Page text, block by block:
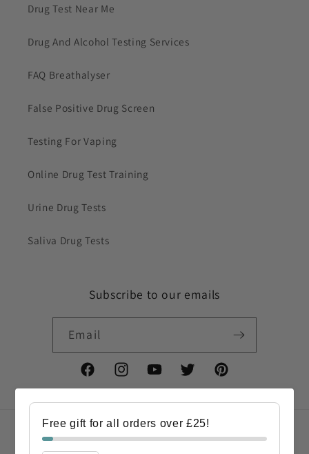
Drug Test Near Me
Drug And Alcohol Testing Services
FAQ Breathalyser
False Positive Drug Screen
Testing For Vaping
Online Drug Test Training
Urine Drug Tests
Saliva Drug Tests
Subscribe to our emails
Email
FacebookInstagramYouTubeTwitter Pinterest
Country/region
Free gift for all orders over £25!